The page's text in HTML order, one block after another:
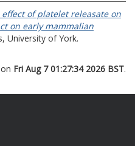
effect of platelet releasate on
on early mammalian
University of York.
Fri Aug 7 01:27:34 2026 BST.